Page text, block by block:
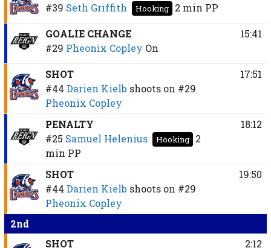
#39 Seth Griffith Hooking 2 min PP
GOALIE CHANGE
#29 Pheonix Copley On
15:41
SHOT
#44 Darien Kielb shoots on #29
Pheonix Copley
17:51
PENALTY
#25 Samuel Helenius Hooking
2
min PP
18:12
SHOT
#44 Darien Kielb shoots on #29
Pheonix Copley
19:50
2nd
SHOT
2:12